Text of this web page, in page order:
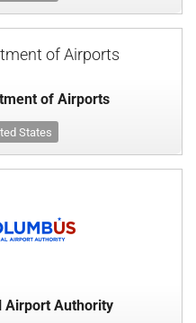
of Airports
of Airports
States
Airport Authority